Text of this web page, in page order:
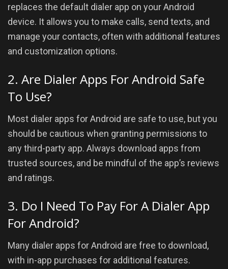
replaces the default dialer app on your Android
device. It allows you to make calls, send texts, and
manage your contacts, often with additional features
and customization options.
2. Are Dialer Apps For Android Safe
To Use?
Most dialer apps for Android are safe to use, but you
should be cautious when granting permissions to
any third-party app. Always download apps from
trusted sources, and be mindful of the app’s reviews
and ratings.
3. Do I Need To Pay For A Dialer App
For Android?
Many dialer apps for Android are free to download,
with in-app purchases for additional features.